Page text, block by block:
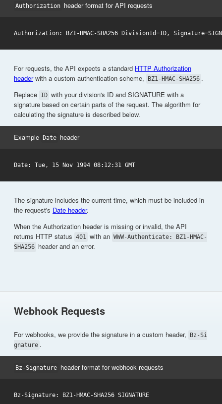
Authorization header format for API requests
For requests, the API expects a standard HTTP Authorization
headerwith a custom authentication scheme, BZ1-HMAC-SHA256 .
Replace ID with your division's ID and SIGNATURE with a
signature based on certain parts of the request. The algorithm for
calculating the signature is described below.
Example Date header
The signature includes the current time, which must be included in
the request's Date header.
When the Authorization header is missing or invalid, the API
returns HTTP status 401 with an WWW-Authenticate: BZ1-HMAC-
SHA256 header and an error.
Webhook Requests
For webhooks, we provide the signature in a custom header,
Bz-Si
gnature .
Bz-Signature header format for webhook requests